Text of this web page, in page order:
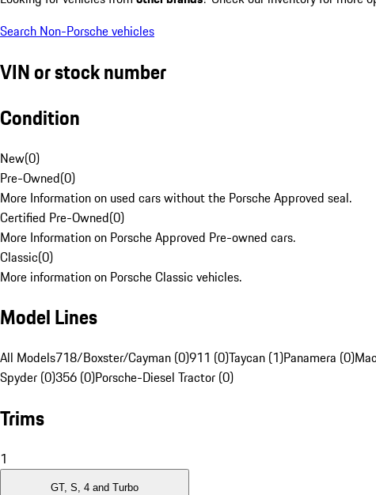
Search Non-Porsche vehicles
VIN or stock number
Condition
New(0)
Pre-Owned(0)
More Information on used cars without the Porsche Approved seal.
Certified Pre-Owned(0)
More Information on Porsche Approved Pre-owned cars.
Classic(0)
More information on Porsche Classic vehicles.
Model Lines
All Models718/Boxster/Cayman (0)911 (0)Taycan (1)Panamera (0)
Spyder (0)356 (0)Porsche-Diesel Tractor (0)
Trims
1
GT, S, 4 and Turbo